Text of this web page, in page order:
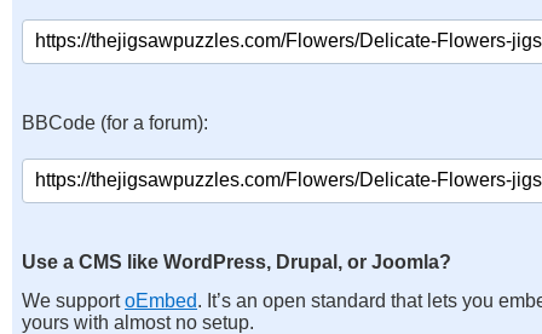
BBCode (for a forum):
Use a CMS like WordPress, Drupal, or Joomla?
We supportoEmbed. It’s an open standard that lets you
yours with almost no setup.